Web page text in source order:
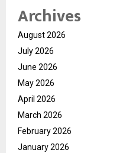
Archives
August 2026
July 2026
June 2026
May 2026
April 2026
March 2026
February 2026
January 2026